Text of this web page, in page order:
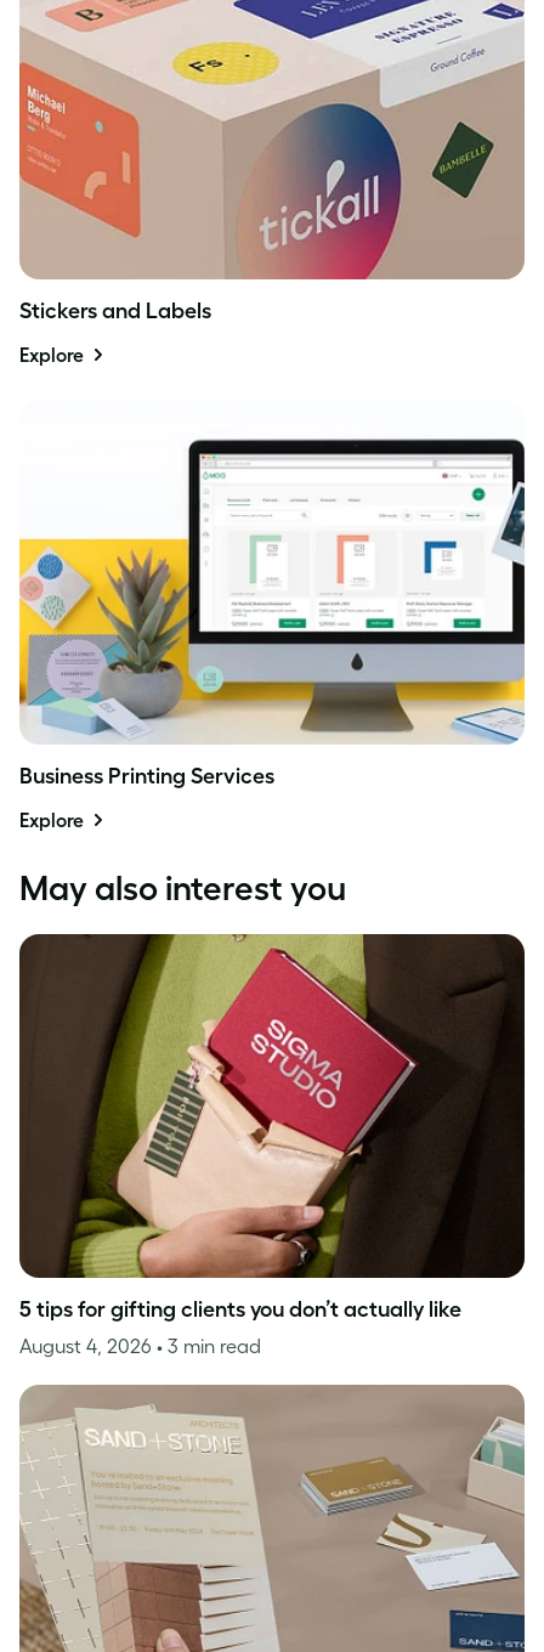
Stickers and Labels
Explore
Business Printing Services
Explore
May also interest you
5 tips for gifting clients you don’t actually like
August 4, 2026 • 3 min read